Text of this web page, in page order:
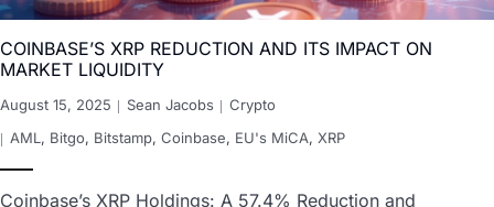
COINBASE’S XRP REDUCTION AND ITS IMPACT ON
MARKET LIQUIDITY
August 15, 2025 Sean Jacobs
Crypto
AML , Bitgo, Bitstamp, Coinbase, EU's MiCA, XRP
Coinbase’s XRP Holdings: A 57.4% Reduction and